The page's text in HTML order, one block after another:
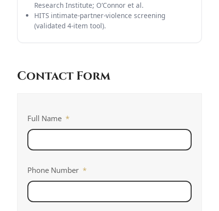
Research Institute; O’Connor et al.
HITS intimate-partner-violence screening
(validated 4-item tool).
Contact Form
Full Name *
Phone Number *